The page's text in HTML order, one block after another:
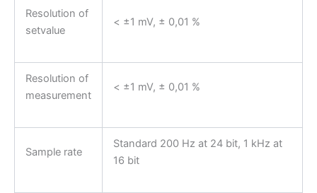
Resolution of
setvalue
< ±1 mV, ± 0,01 %
Resolution of
measurement
< ±1 mV, ± 0,01 %
Sample rate
Standard 200 Hz at 24 bit, 1 kHz at
16 bit